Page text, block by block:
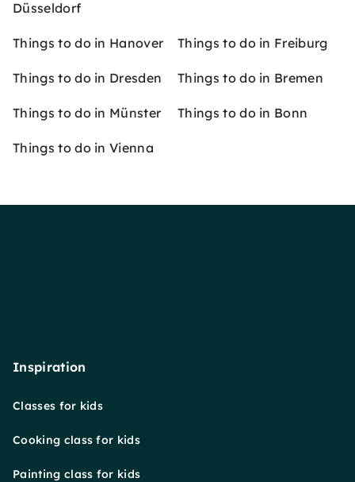
Düsseldorf
Things to do in Hanover Things to do in Freiburg
Things to do in Dresden Things to do in Bremen
Things to do in Münster Things to do in Bonn
Things to do in Vienna
Inspiration
Classes for kids
Cooking class for kids
Painting class for kids